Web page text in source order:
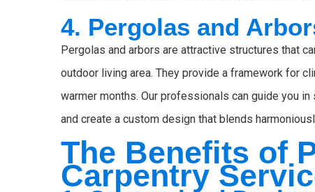
4. Pergolas and
Pergolas and arbors are attractive structures that
outdoor living area. They provide a framework for
warmer months. Our professionals can guide you
and create a custom design that blends
The Benefits of
Carpentry